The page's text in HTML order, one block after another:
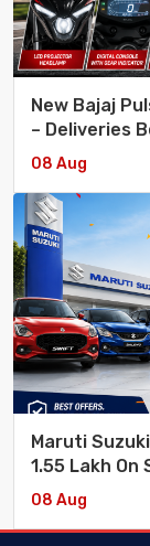
New Bajaj
– Deliveries
08 Aug
Maruti
1.55 Lakh
Vitara
08 Aug